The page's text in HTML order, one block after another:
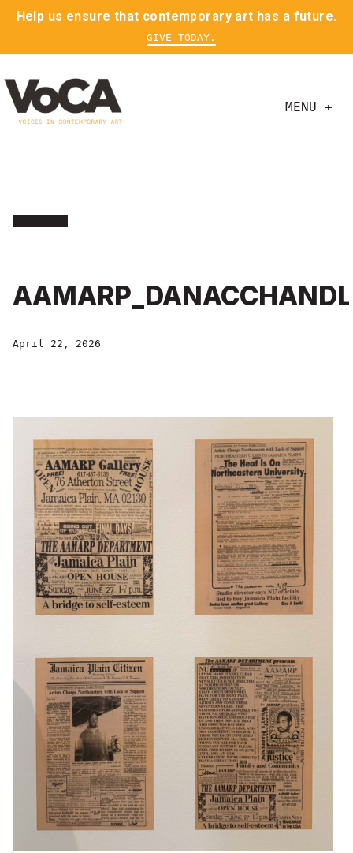
Help us ensure that contemporary art has a future.
GIVE TODAY.
MENU +
April 22, 2026